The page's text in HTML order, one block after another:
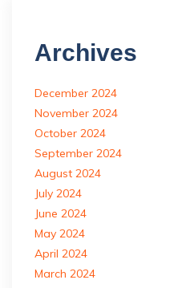
Archives
December 2024
November 2024
October 2024
September 2024
August 2024
July 2024
June 2024
May 2024
April 2024
March 2024